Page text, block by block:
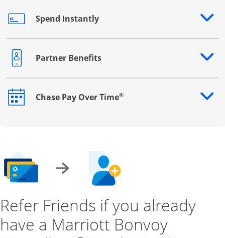
Spend Instantly
Opens drawer that reveals additional content
Partner Benefits
Opens drawer that reveals additional content
Chase Pay Over Time®
Opens drawer that reveals additional content
Refer Friends if you already
have a Marriott Bonvoy